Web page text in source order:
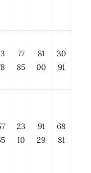
77
85
81
00
30
91
23
10
91
29
68
81